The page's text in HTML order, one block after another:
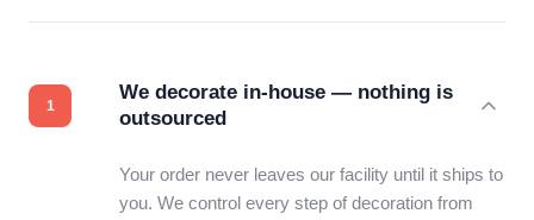
We decorate in-house — nothing is
outsourced
Your order never leaves our facility until it ships to
you. We control every step of decoration from